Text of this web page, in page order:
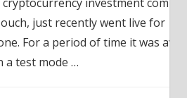
went live for
of time it was available
…